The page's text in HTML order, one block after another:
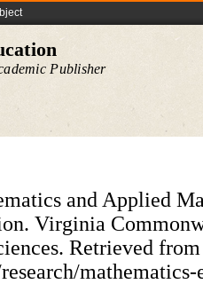
Publisher
and Applied
Virginia
Retrieved from